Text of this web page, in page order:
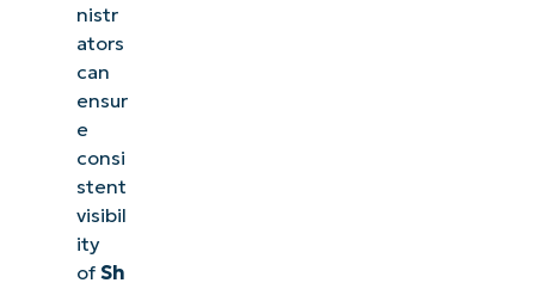
nistr
ators
can
ensur
e
consi
stent
visibil
ity
of Sh